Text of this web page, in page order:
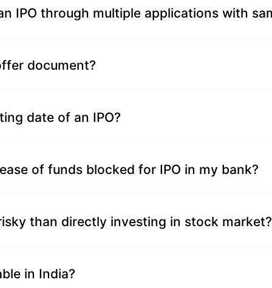
IPO through multiple applications with
document?
date of an IPO?
of funds blocked for IPO in my bank?
than directly investing in stock market?
in India?